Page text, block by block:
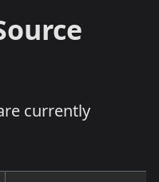
currently